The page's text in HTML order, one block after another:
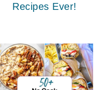
Recipes Ever!